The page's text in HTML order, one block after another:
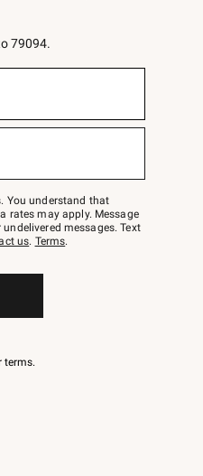
79094.
You understand that
rates may apply. Message
messages. Text
us. Terms.
terms.